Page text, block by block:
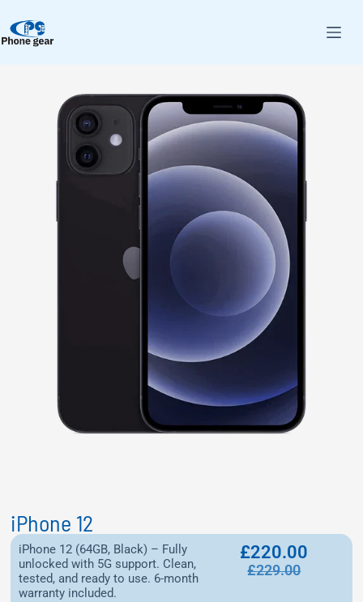
iPhone 12
iPhone 12 (64GB, Black) – Fully
unlocked with 5G support. Clean,
tested, and ready to use. 6-month
warranty included.
£229.00
£220.00